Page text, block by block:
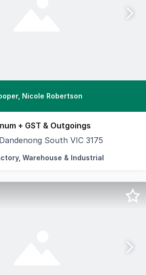
Nicole Robertson
+ GST & Outgoings
South VIC 3175
one of Melbourne's premier
Warehouse & Industrial